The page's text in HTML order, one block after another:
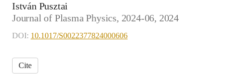
István Pusztai
Journal of Plasma Physics, 2024-06, 2024
DOI: 10.1017/S0022377824000606
Cite